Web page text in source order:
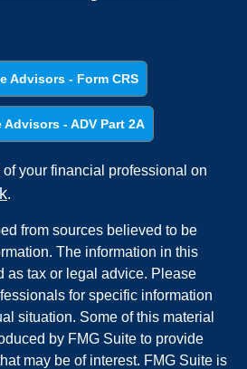
Advisors - Form CRS
Advisors - ADV Part 2A
your financial professional on
.
from sources believed to be
The information in this
as tax or legal advice. Please
for specific information
situation. Some of this material
by FMG Suite to provide
may be of interest. FMG Suite is